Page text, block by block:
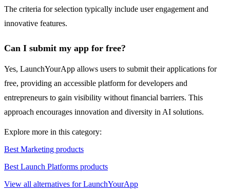
The criteria for selection typically include user engagement and
innovative features.
Can I submit my app for free?
Yes, LaunchYourApp allows users to submit their applications for
free, providing an accessible platform for developers and
entrepreneurs to gain visibility without financial barriers. This
approach encourages innovation and diversity in AI solutions.
Explore more in this category:
Best Marketing products
Best Launch Platforms products
View all alternatives for LaunchYourApp